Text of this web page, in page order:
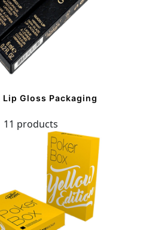
Gloss Packaging
11 products